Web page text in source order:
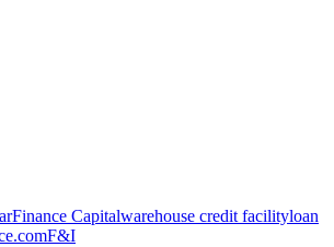
Capitalwarehouse credit facilityloan
F&I